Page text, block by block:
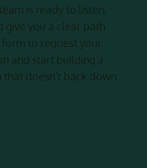
is ready to listen,
give you a clear path
to request your
and start building a
doesn’t back down.